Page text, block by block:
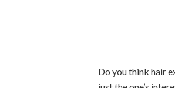
Do you think hair